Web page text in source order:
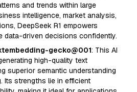
and trends within large
intelligence, market analysis,
DeepSeek R1 empowers
data-driven decisions confidently.
gecko@001: This AI
high-quality text
superior semantic understanding
Its strengths lie in efficient